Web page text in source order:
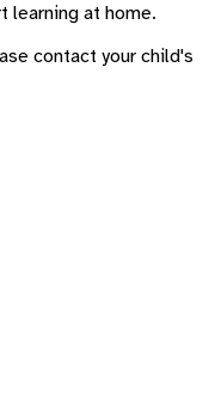
learning at home.
contact your child's